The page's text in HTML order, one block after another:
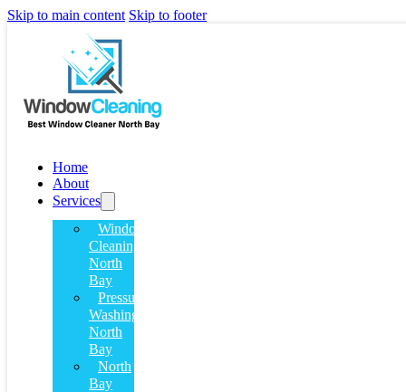
Skip to main content Skip to footer
Home
About
Services
Window
Cleaning
North
Bay
Pressure
Washing
North
Bay
North
Bay